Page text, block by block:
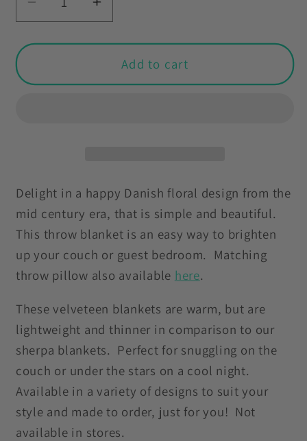
Decrease
quantity
for
Scandinavian
MCM
Lightweight
Blanket
Increase
quantity
for
Scandinavian
MCM
Lightweight
Blanket
Add to cart
Delight in a happy Danish floral design from the
mid century era, that is simple and beautiful.
This throw blanket is an easy way to brighten
up your couch or guest bedroom. Matching
throw pillow also available here.
These velveteen blankets are warm, but are
lightweight and thinner in comparison to our
sherpa blankets. Perfect for snuggling on the
couch or under the stars on a cool night.
Available in a variety of designs to suit your
style and made to order, just for you! Not
available in stores.